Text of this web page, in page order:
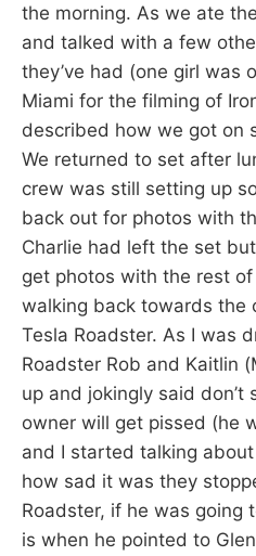
the morning. As we ate
and talked with a few
they’ve had (one girl was
Miami for the filming of
described how we got on
We returned to set after
crew was still setting up
back out for photos with
Charlie had left the set
get photos with the rest
walking back towards the
Tesla Roadster. As I was
Roadster Rob and Kaitlin
up and jokingly said don’t
owner will get pissed (he
and I started talking about
how sad it was they
Roadster, if he was going
is when he pointed to